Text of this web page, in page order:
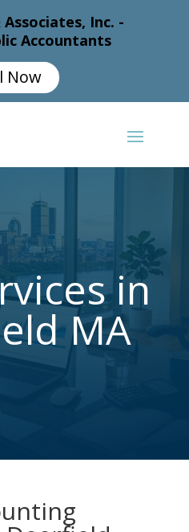
Inc. -
Accountants
Now
in
MA